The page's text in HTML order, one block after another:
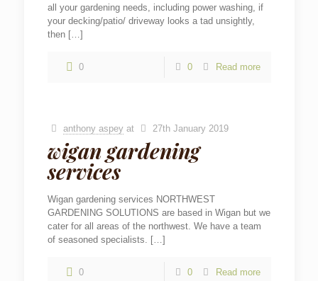
all your gardening needs, including power washing, if
your decking/patio/ driveway looks a tad unsightly,
then[…]
0 0 Read more
anthony aspey at 27th January 2019
wigan gardening
services
Wigan gardening services NORTHWEST
GARDENING SOLUTIONS are based in Wigan but we
cater for all areas of the northwest. We have a team
of seasoned specialists. […]
0 0 Read more